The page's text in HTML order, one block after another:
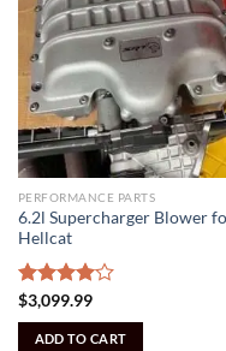
PERFORMANCE PARTS
6.2l Supercharger Blower
Hellcat
Rated
4.00out
of 5
$3,099.99
ADD TO CART